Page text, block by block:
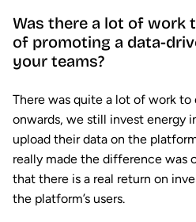
Was there a lot of work
of promoting a data-
your teams?
There was quite a lot of work to
onwards, we still invest energy
upload their data on the
really made the difference was
that there is a real return on
the platform’s users.